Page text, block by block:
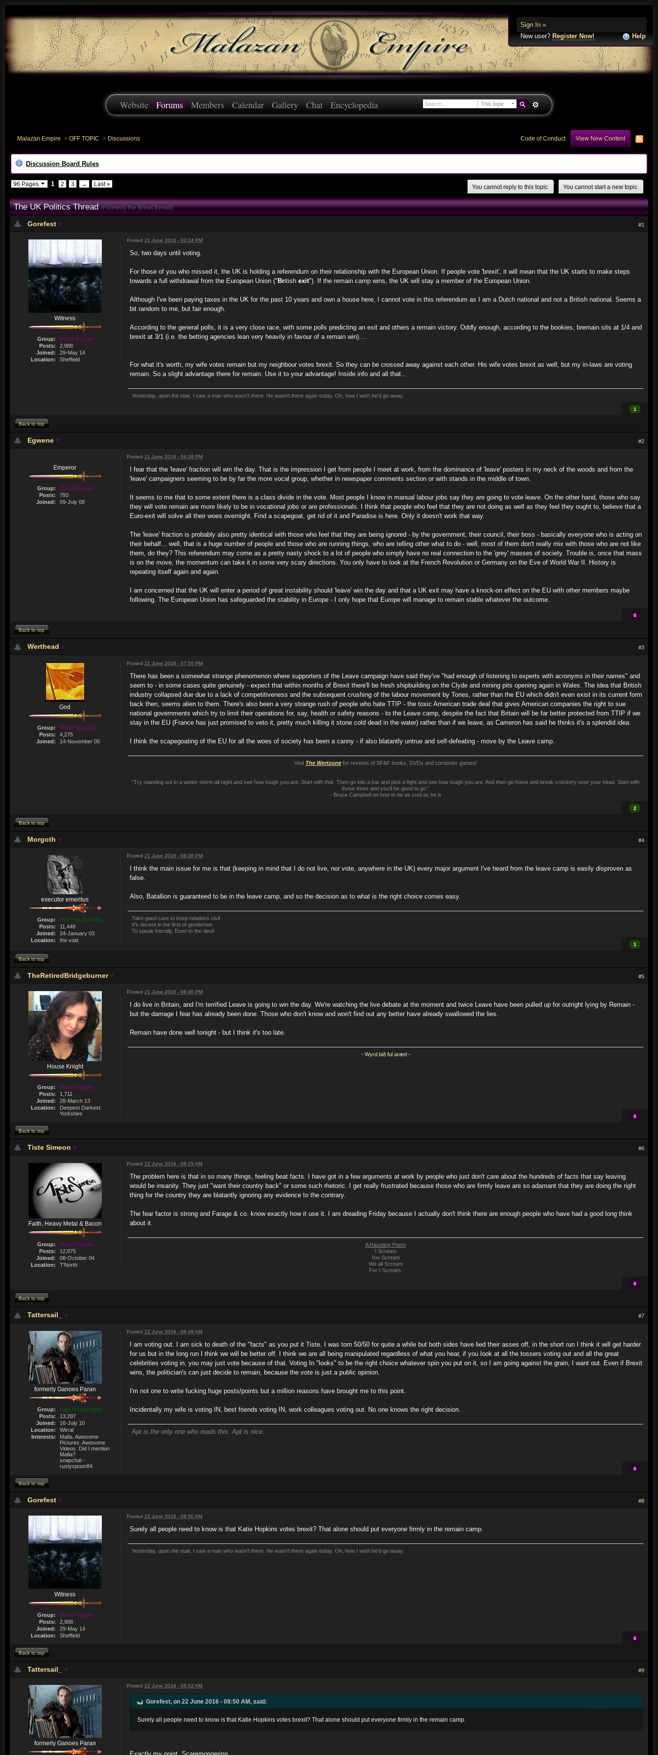
Sign In »
New user? Register Now! Help
This topic
Website Forums Members Calendar Gallery Chat Encyclopedia
Malazan Empire > OFF TOPIC > Discussions Code of Conduct View New Content
Discussion Board Rules
96 Pages 1 2 3 → Last » You cannot start a new topic
You cannot reply to this topic
The UK Politics Thread(Formerly the Brexit thread)
#1
Gorefest
Witness
Group:
Malaz Regular
Posts:
2,988
Joined:
29-May 14
Location:
Sheffield
Posted 21 June 2016 - 03:24 PM
So, two days until voting.
For those of you who missed it, the UK is holding a referendum on their relationship with the European Union. If people vote 'brexit', it will mean that the UK starts to make steps
towards a full withdrawal from the European Union (" British exit"). If the remain camp wins, the UK will stay a member of the European Union.
Although I've been paying taxes in the UK for the past 10 years and own a house here, I cannot vote in this referendum as I am a Dutch national and not a British national. Seems a
bit random to me, but fair enough.
According to the general polls, it is a very close race, with some polls predicting an exit and others a remain victory. Oddly enough, according to the bookies, bremain sits at 1/4 and
brexit at 3/1 (i.e. the betting agencies lean very heavily in favour of a remain win)....
For what it's worth, my wife votes remain but my neighbour votes brexit. So they can be crossed away against each other. His wife votes brexit as well, but my in-laws are voting
remain. So a slight advantage there for remain. Use it to your advantage! Inside info and all that...
Yesterday, upon the stair, I saw a man who wasn't there. He wasn't there again today. Oh, how I wish he'd go away.
1
Back to top
#2
Egwene
Emperor
Group:
Malaz Regular
Posts:
793
Joined:
09-July 08
Posted 21 June 2016 - 04:39 PM
I fear that the 'leave' fraction will win the day. That is the impression I get from people I meet at work, from the dominance of 'leave' posters in my neck of the woods and from the
'leave' campaigners seeming to be by far the more vocal group, whether in newspaper comments section or with stands in the middle of town.
It seems to me that to some extent there is a class divide in the vote. Most people I know in manual labour jobs say they are going to vote leave. On the other hand, those who say
they will vote remain are more likely to be in vocational jobs or are professionals. I think that people who feel that they are not doing as well as they feel they ought to, believe that a
Euro-exit will solve all their woes overnight. Find a scapegoat, get rid of it and Paradise is here. Only it doesn't work that way.
The 'leave' fraction is probably also pretty identical with those who feel that they are being ignored - by the government, their council, their boss - basically everyone who is acting on
their behalf... well, that is a huge number of people and those who are running things, who are telling other what to do - well, most of them don't really mix with those who are not like
them, do they? This referendum may come as a pretty nasty shock to a lot of people who simply have no real connection to the 'grey' masses of society. Trouble is, once that mass
is on the move, the momentum can take it in some very scary directions. You only have to look at the French Revolution or Germany on the Eve of World War II. History is
repeating itself again and again.
I am concerned that the UK will enter a period of great instability should 'leave' win the day and that a UK exit may have a knock-on effect on the EU with other members maybe
following. The European Union has safeguarded the stability in Europe - I only hope that Europe will manage to remain stable whatever the outcome.
0
Back to top
#3
Werthead
God
Group:
Malaz Regular
Posts:
4,275
Joined:
14-November 05
Posted 21 June 2016 - 07:56 PM
There has been a somewhat strange phenomenon where supporters of the Leave campaign have said they've "had enough of listening to experts with acronyms in their names" and
seem to - in some cases quite genuinely - expect that within months of Brexit there'll be fresh shipbuilding on the Clyde and mining pits opening again in Wales. The idea that British
industry collapsed due due to a lack of competitiveness and the subsequent crushing of the labour movement by Tories, rather than the EU which didn't even exist in its current form
back then, seems alien to them. There's also been a very strange rush of people who hate TTIP - the toxic American trade deal that gives American companies the right to sue
national governments which try to limit their operations for, say, health or safety reasons - to the Leave camp, despite the fact that Britain will be far better protected from TTIP if we
stay in the EU (France has just promised to veto it, pretty much killing it stone cold dead in the water) rather than if we leave, as Cameron has said he thinks it's a splendid idea.
I think the scapegoating of the EU for all the woes of society has been a canny - if also blatantly untrue and self-defeating - move by the Leave camp.
Visit The Wertzone for reviews of SF&F books, DVDs and computer games!
"Try standing out in a winter storm all night and see how tough you are. Start with that. Then go into a bar and pick a fight and see how tough you are. And then go home and break crockery over your head. Start with
those three and you'll be good to go."
- Bruce Campbell on how to be as cool as he is
2
Back to top
#4
Morgoth
executor emeritus
Group:
High House Mafia
Posts:
11,448
Joined:
24-January 03
Location:
the void
Posted 21 June 2016 - 08:28 PM
I think the main issue for me is that (keeping in mind that I do not live, nor vote, anywhere in the UK) every major argument I've heard from the leave camp is easily disproven as
false.
Also, Batallion is guaranteed to be in the leave camp, and so the decision as to what is the right choice comes easy.
Take good care to keep relations civil
It's decent in the first of gentlemen
To speak friendly, Even to the devil
1
Back to top
#5
TheRetiredBridgeburner
House Knight
Group:
Malaz Regular
Posts:
1,711
Joined:
28-March 13
Location:
Deepest Darkest
Yorkshire
Posted 21 June 2016 - 08:40 PM
I do live in Britain, and I'm terrified Leave is going to win the day. We're watching the live debate at the moment and twice Leave have been pulled up for outright lying by Remain -
but the damage I fear has already been done. Those who don't know and won't find out any better have already swallowed the lies.
Remain have done well tonight - but I think it's too late.
- Wyrd bið ful aræd -
0
Back to top
#6
Tiste Simeon
Faith, Heavy Metal & Bacon
Group:
Malaz Regular
Posts:
12,875
Joined:
08-October 04
Location:
T'North
Posted 22 June 2016 - 08:25 AM
The problem here is that in so many things, feeling beat facts. I have got in a few arguments at work by people who just don't care about the hundreds of facts that say leaving
would be insanity. They just "want their country back" or some such rhetoric. I get really frustrated because those who are firmly leave are so adamant that they are doing the right
thing for the country they are blatantly ignoring any evidence to the contrary.
The fear factor is strong and Farage & co. know exactly how it use it. I am dreading Friday because I actually don't think there are enough people who have had a good long think
about it.
A Haunting Poem
I Scream
You Scream
We all Scream
For I Scream.
0
Back to top
#7
Tattersail_
formerly Ganoes Paran
Group:
High House Mafia
Posts:
13,297
Joined:
16-July 10
Location:
Wirral
Interests:
Mafia. Awesome
Pictures. Awesome
Videos. Did I mention
Mafia?
snapchat -
rustyspoon84
Posted 22 June 2016 - 08:48 AM
I am voting out. I am sick to death of the "facts" as you put it Tiste. I was torn 50/50 for quite a while but both sides have lied their asses off, in the short run I think it will get harder
for us but in the long run I think we will be better off. I think we are all being manipulated regardless of what you hear, if you look at all the tossers voting out and all the great
celebrities voting in, you may just vote because of that. Voting In "looks" to be the right choice whatever spin you put on it, so I am going against the grain, I want out. Even if Brexit
wins, the politician's can just decide to remain, because the vote is just a public opinion.
I'm not one to write fucking huge posts/points but a million reasons have brought me to this point.
Incidentally my wife is voting IN, best friends voting IN, work colleagues voting out. No one knows the right decision.
Apt is the only one who reads this. Apt is nice.
0
Back to top
#8
Gorefest
Witness
Group:
Malaz Regular
Posts:
2,988
Joined:
29-May 14
Location:
Sheffield
Posted 22 June 2016 - 08:50 AM
Surely all people need to know is that Katie Hopkins votes brexit? That alone should put everyone firmly in the remain camp.
Yesterday, upon the stair, I saw a man who wasn't there. He wasn't there again today. Oh, how I wish he'd go away.
0
Back to top
#9
Tattersail_
formerly Ganoes Paran
Posted 22 June 2016 - 08:52 AM
Gorefest, on 22 June 2016 - 08:50 AM, said:
Surely all people need to know is that Katie Hopkins votes brexit? That alone should put everyone firmly in the remain camp.